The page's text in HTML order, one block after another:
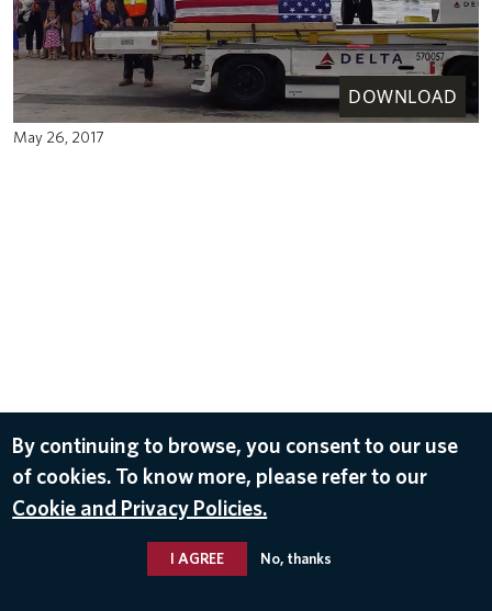
DOWNLOAD
May 26, 2017
By continuing to browse, you consent to our use
of cookies. To know more, please refer to our
Cookie and Privacy Policies.
I AGREE No, thanks